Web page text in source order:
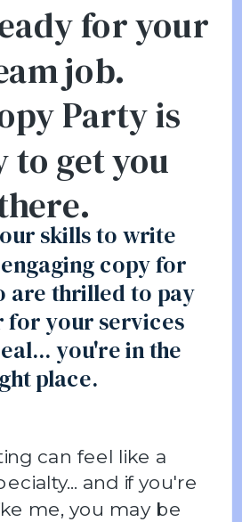
can feel like a
and if you're
me, you may be
skills to write
copy for
are thrilled to pay
your services
you're in the
place.
for your
job.
Party is
to get you